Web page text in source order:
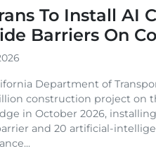
To Install AI
Barriers On
Department of
construction project on
in October 2026,
and 20 artificial-